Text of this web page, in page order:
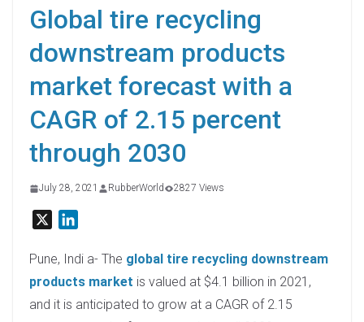
Global tire recycling
downstream products
market forecast with a
CAGR of 2.15 percent
through 2030
July 28, 2021 RubberWorld 2827 Views
n
k
Pune, Indi a- The global tire recycling downstream
products market is valued at $4.1 billion in 2021,
and it is anticipated to grow at a CAGR of 2.15